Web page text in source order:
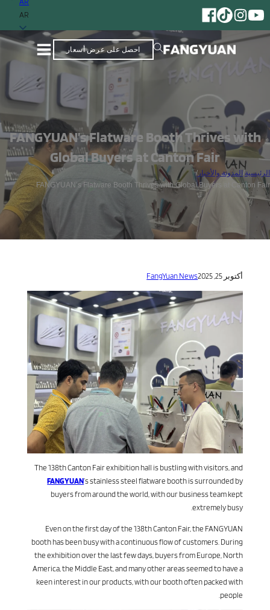
AR
احصل على عرض أسعار
FANGYUAN’s Flatware Booth Thrives with
Global Buyers at Canton Fair
الرئيسية/ المدونة والأخبار/
FANGYUAN’s Flatware Booth Thrives with Global Buyers at Canton Fair
أكتوبر 25, 2025 FangYuan News
The 138th Canton Fair exhibition hall is bustling with visitors, and
FANGYUAN’s stainless steel flatware booth is surrounded by
buyers from around the world, with our business team kept
extremely busy.
Even on the first day of the 138th Canton Fair, the FANGYUAN
booth has been busy with a continuous flow of customers. During
the exhibition over the last few days, buyers from Europe, North
America, the Middle East, and many other areas seemed to have a
keen interest in our products, with our booth often packed with
people.